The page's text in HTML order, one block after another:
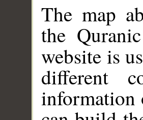
The map
the
website is
different
information